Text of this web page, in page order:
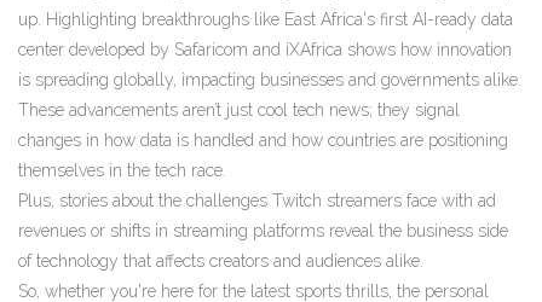
up. Highlighting breakthroughs like East Africa's first AI-ready data
center developed by Safaricom and iXAfrica shows how innovation
is spreading globally, impacting businesses and governments alike.
These advancements aren’t just cool tech news; they signal
changes in how data is handled and how countries are positioning
themselves in the tech race.
Plus, stories about the challenges Twitch streamers face with ad
revenues or shifts in streaming platforms reveal the business side
of technology that affects creators and audiences alike.
So, whether you're here for the latest sports thrills, the personal